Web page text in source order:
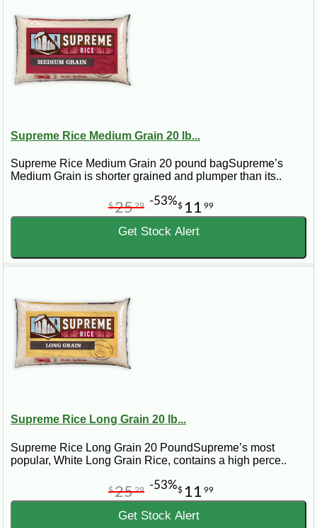
Supreme Rice Medium Grain 20 lb...
Supreme Rice Medium Grain 20 pound bagSupreme’s
Medium Grain is shorter grained and plumper than its..
$ 11 99
$2529 -53%
Get Stock Alert
Supreme Rice Long Grain 20 lb...
Supreme Rice Long Grain 20 PoundSupreme’s most
popular, White Long Grain Rice, contains a high perce..
$ 11 99
$2529 -53%
Get Stock Alert